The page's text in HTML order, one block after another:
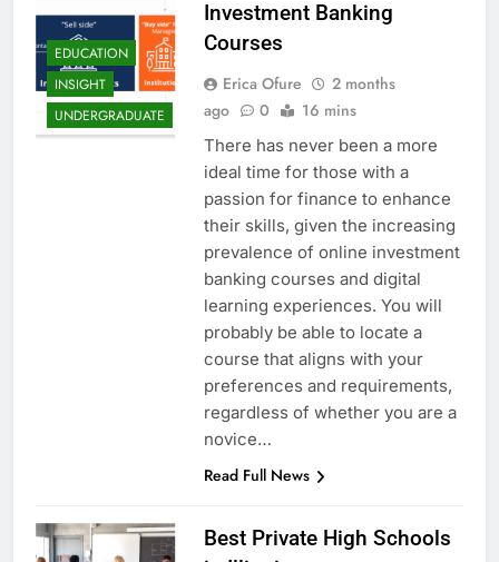
EDUCATION
INSIGHT
UNDERGRADUATE
Investment Banking
Courses
Erica Ofure
2 months
ago
0 16 mins
There has never been a more
ideal time for those with a
passion for finance to enhance
their skills, given the increasing
prevalence of online investment
banking courses and digital
learning experiences. You will
probably be able to locate a
course that aligns with your
preferences and requirements,
regardless of whether you are a
novice…
Read Full News
Best Private High Schools